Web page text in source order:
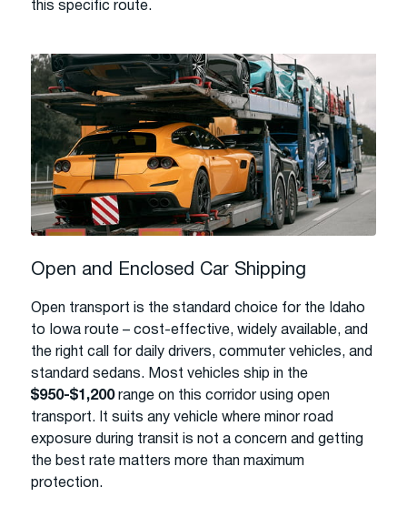
this specific route.
Open and Enclosed Car Shipping
Open transport is the standard choice for the Idaho
to Iowa route – cost-effective, widely available, and
the right call for daily drivers, commuter vehicles, and
standard sedans. Most vehicles ship in the
$950-$1,200range on this corridor using open
transport. It suits any vehicle where minor road
exposure during transit is not a concern and getting
the best rate matters more than maximum
protection.